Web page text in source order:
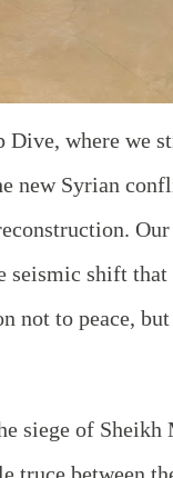
Dive, where we
new Syrian
seismic shift that
not to peace,
siege of Sheikh